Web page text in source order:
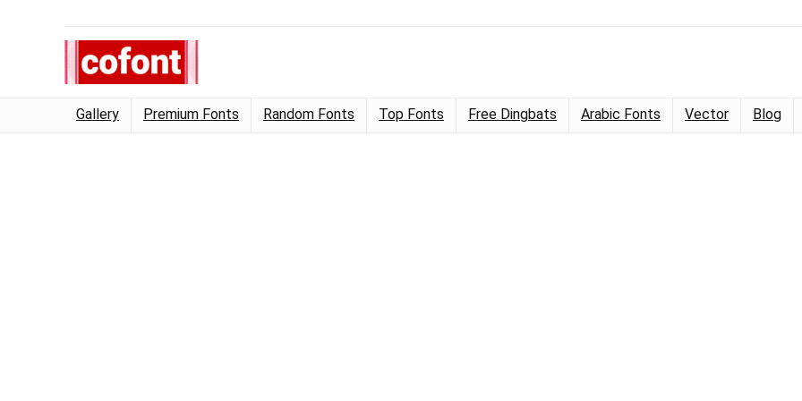
Gallery Premium Fonts Random Fonts Top Fonts Free Dingbats Arabic Fonts Vector Blog